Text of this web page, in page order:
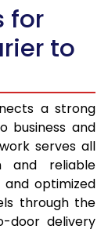
7,531
8,360
8,441
9,268
9,350
for
to
a strong
business and
serves all
and reliable
optimized
through the
door delivery